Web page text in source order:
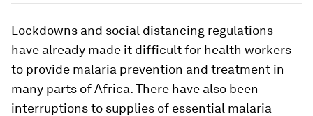
Lockdowns and social distancing regulations
have already made it difficult for health workers
to provide malaria prevention and treatment in
many parts of Africa. There have also been
interruptions to supplies of essential malaria